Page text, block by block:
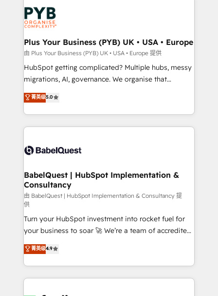
services are offered in both English & French.
Zoho, Pardot, Marketo, Microsoft Dynamics, Wix,
WordPress and legacy CRMs, turning fragmented
systems into unified, growth-ready HubSpot
architectures that accelerate revenue operations and
performance. - Multi-object CRM migration, cleanup,
and implementation. - Pre-built and custom
integrations across your full tech stack. - Custom
- Dashboards, lifecycle campaigns, and lead
nurturing sequences. - Cross-hub setup across
scalable retainers. Let’s make HubSpot your most
powerful growth engine. Built to convert, scale, and
Plus Your Business (PYB) UK • USA • Europe
由 Plus Your Business (PYB) UK • USA • Europe 提供
HubSpot getting complicated? Multiple hubs, messy
migrations, AI, governance. We organise that
complexity, so your team can put HubSpot to work...
Welcome to our Profile! We help with: • CRM
implementation, reports, workflows, and team
training • CRM migration from Salesforce, Pipedrive,
custom API integrations • AI governance for
Boutique 'Elite' team of 12 • 150+ clients across Sales
Hub, Marketing Hub, Service Hub, Data Hub and
CMS • ISO/IEC 27001:2022, ISO 9001:2015, and ISO
42001:2023 certified - the AI management standard •
GuardHub: our AI governance framework, built on
ISO 42001 Ready for the next step? Click the 👈
'𝗖𝗼𝗻𝘁𝗮𝗰𝘁 𝗯𝘂𝘀𝗶𝗻𝗲𝘀𝘀' button to get in touch (𝘸𝘦'𝘳𝘦
𝘴𝘶𝘱𝘦𝘳 𝘳𝘦𝘴𝘱𝘰𝘯𝘴𝘪𝘷𝘦)
菁英级5.0
BabelQuest | HubSpot Implementation &
Consultancy
由 BabelQuest | HubSpot Implementation & Consultancy 提
供
Turn your HubSpot investment into rocket fuel for
your business to soar 🚀 We’re a team of accredited
HubSpot experts ready to help you. We can
implement the platform into complex business
environments, optimise what you've got and make
sure you can actually use it, build your website in
菁英级4.9